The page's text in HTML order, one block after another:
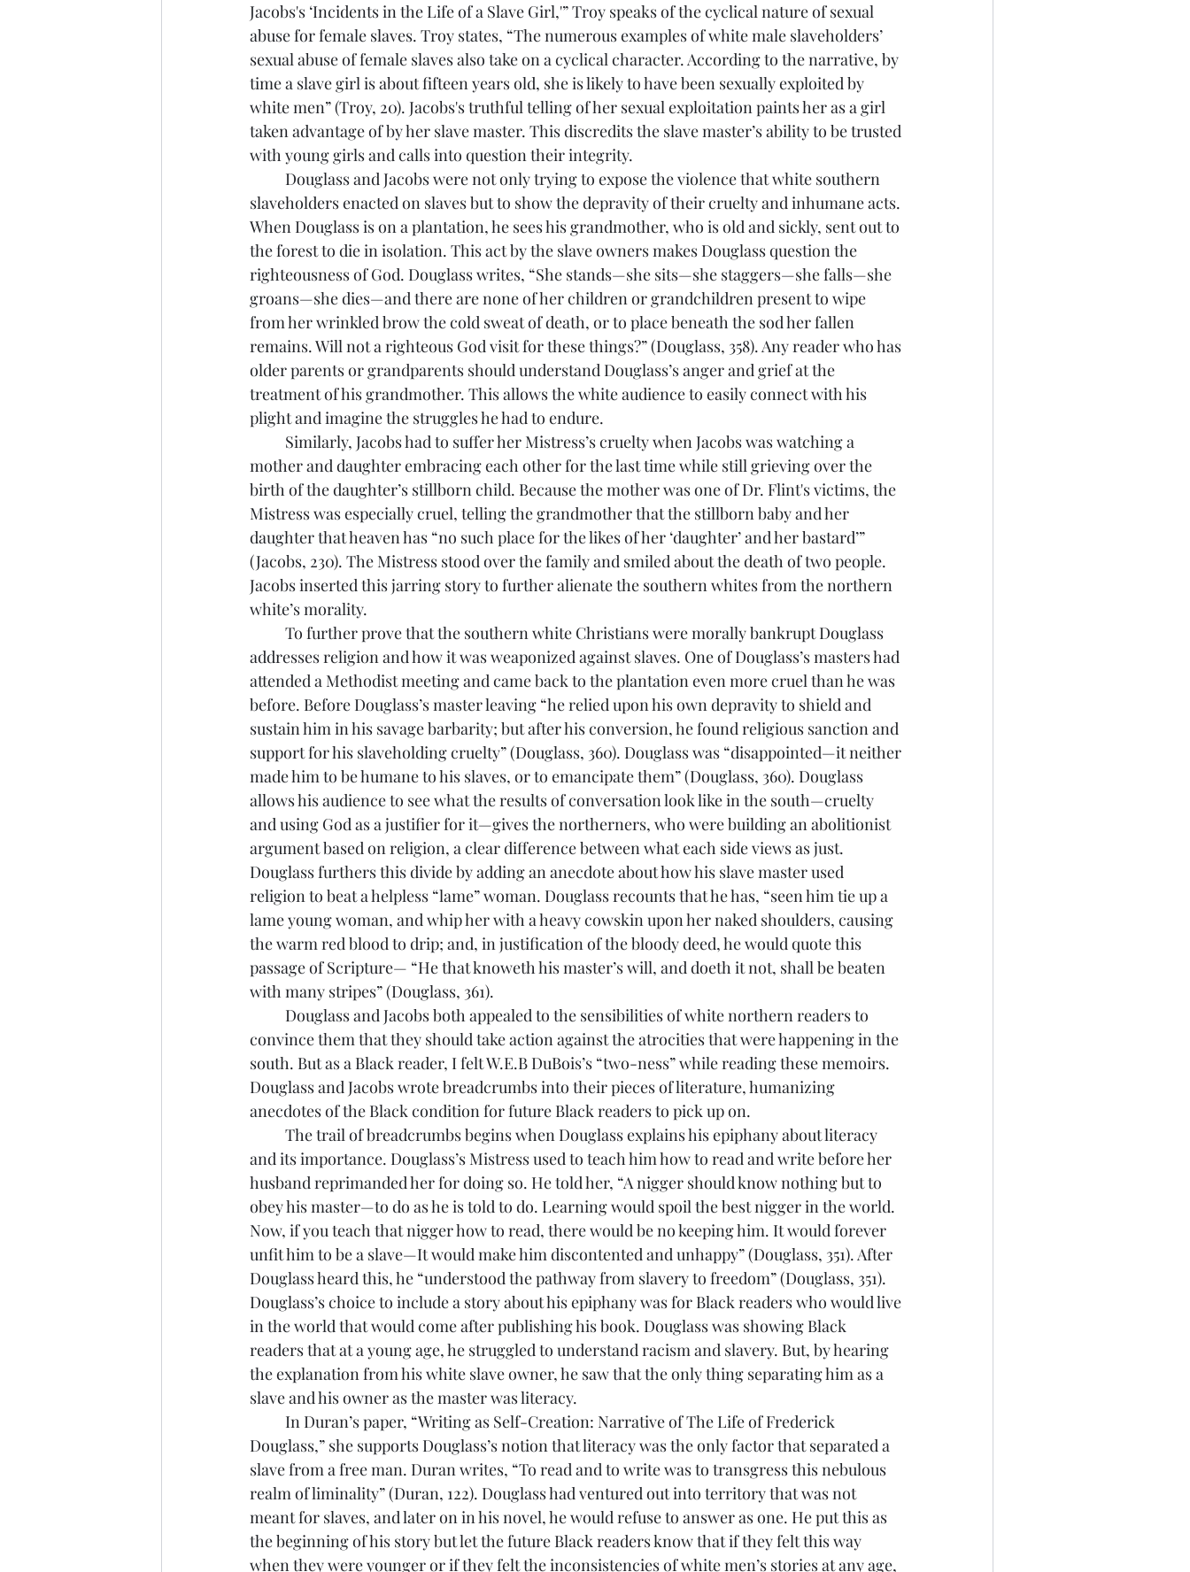
Jacobs's ‘Incidents in the Life of a Slave Girl,'” Troy speaks of the cyclical nature of sexual
abuse for female slaves. Troy states, “The numerous examples of white male slaveholders’
sexual abuse of female slaves also take on a cyclical character. According to the narrative, by
time a slave girl is about fifteen years old, she is likely to have been sexually exploited by
white men” (Troy, 20). Jacobs's truthful telling of her sexual exploitation paints her as a girl
taken advantage of by her slave master. This discredits the slave master’s ability to be trusted
with young girls and calls into question their integrity.
slaveholders enacted on slaves but to show the depravity of their cruelty and inhumane acts.
When Douglass is on a plantation, he sees his grandmother, who is old and sickly, sent out to
the forest to die in isolation. This act by the slave owners makes Douglass question the
righteousness of God. Douglass writes, “She stands—she sits—she staggers—she falls—she
groans—she dies—and there are none of her children or grandchildren present to wipe
from her wrinkled brow the cold sweat of death, or to place beneath the sod her fallen
remains. Will not a righteous God visit for these things?” (Douglass, 358). Any reader who has
older parents or grandparents should understand Douglass’s anger and grief at the
treatment of his grandmother. This allows the white audience to easily connect with his
plight and imagine the struggles he had to endure.
mother and daughter embracing each other for the last time while still grieving over the
birth of the daughter’s stillborn child. Because the mother was one of Dr. Flint's victims, the
Mistress was especially cruel, telling the grandmother that the stillborn baby and her
daughter that heaven has “no such place for the likes of her ‘daughter’ and her bastard’”
(Jacobs, 230). The Mistress stood over the family and smiled about the death of two people.
Jacobs inserted this jarring story to further alienate the southern whites from the northern
white’s morality.
addresses religion and how it was weaponized against slaves. One of Douglass’s masters had
attended a Methodist meeting and came back to the plantation even more cruel than he was
before. Before Douglass’s master leaving “he relied upon his own depravity to shield and
sustain him in his savage barbarity; but after his conversion, he found religious sanction and
support for his slaveholding cruelty” (Douglass, 360). Douglass was “disappointed—it neither
made him to be humane to his slaves, or to emancipate them” (Douglass, 360). Douglass
allows his audience to see what the results of conversation look like in the south—cruelty
and using God as a justifier for it—gives the northerners, who were building an abolitionist
argument based on religion, a clear difference between what each side views as just.
Douglass furthers this divide by adding an anecdote about how his slave master used
religion to beat a helpless “lame” woman. Douglass recounts that he has, “seen him tie up a
lame young woman, and whip her with a heavy cowskin upon her naked shoulders, causing
the warm red blood to drip; and, in justification of the bloody deed, he would quote this
passage of Scripture— “He that knoweth his master’s will, and doeth it not, shall be beaten
with many stripes” (Douglass, 361).
convince them that they should take action against the atrocities that were happening in the
south. But as a Black reader, I felt W.E.B DuBois’s “two-ness” while reading these memoirs.
Douglass and Jacobs wrote breadcrumbs into their pieces of literature, humanizing
anecdotes of the Black condition for future Black readers to pick up on.
and its importance. Douglass’s Mistress used to teach him how to read and write before her
husband reprimanded her for doing so. He told her, “A nigger should know nothing but to
obey his master—to do as he is told to do. Learning would spoil the best nigger in the world.
Now, if you teach that nigger how to read, there would be no keeping him. It would forever
unfit him to be a slave—It would make him discontented and unhappy” (Douglass, 351). After
Douglass heard this, he “understood the pathway from slavery to freedom” (Douglass, 351).
Douglass’s choice to include a story about his epiphany was for Black readers who would live
in the world that would come after publishing his book. Douglass was showing Black
readers that at a young age, he struggled to understand racism and slavery. But, by hearing
the explanation from his white slave owner, he saw that the only thing separating him as a
slave and his owner as the master was literacy.
Douglass,” she supports Douglass’s notion that literacy was the only factor that separated a
slave from a free man. Duran writes, “To read and to write was to transgress this nebulous
realm of liminality” (Duran, 122). Douglass had ventured out into territory that was not
meant for slaves, and later on in his novel, he would refuse to answer as one. He put this as
the beginning of his story but let the future Black readers know that if they felt this way
when they were younger or if they felt the inconsistencies of white men’s stories at any age,